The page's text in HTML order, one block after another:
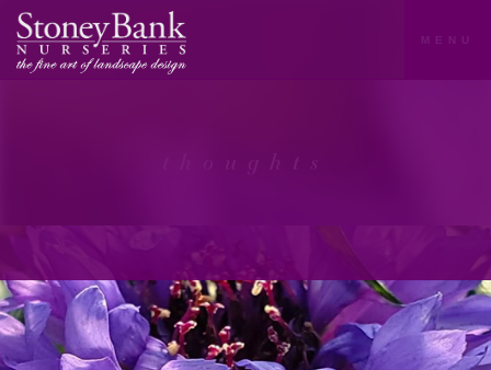
MENU
thoughts